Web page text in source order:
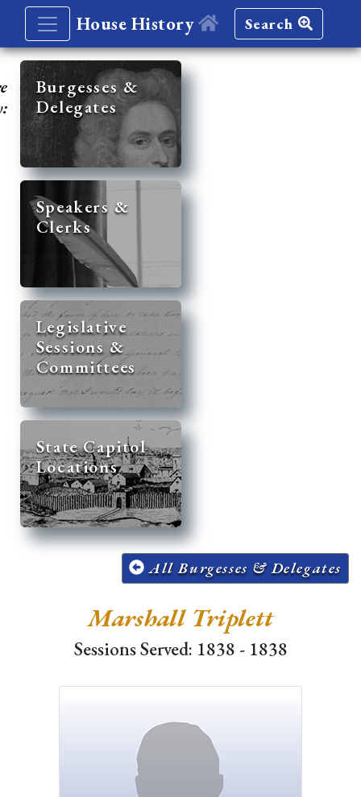
House History Search
Burgesses &
Delegates
Speakers &
Clerks
Legislative
Sessions &
Committees
State Capitol
Locations
All Burgesses & Delegates
Marshall Triplett
Sessions Served: 1838 - 1838